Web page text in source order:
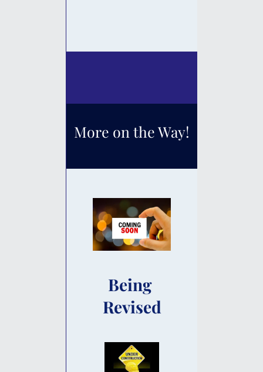
More on the Way!
Being
Revised